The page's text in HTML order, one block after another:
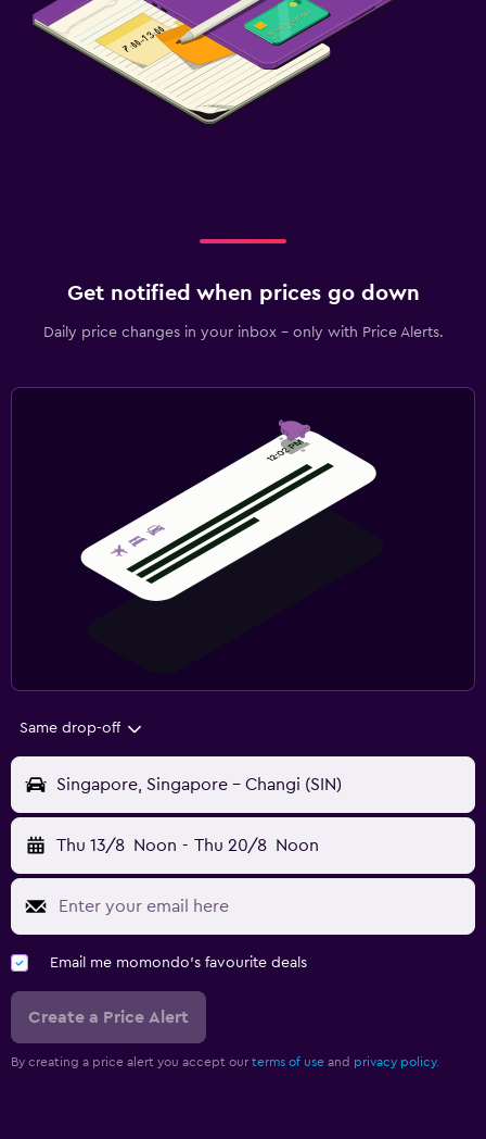
Get notified when prices go down
Daily price changes in your inbox - only with Price Alerts.
Same drop-off
Singapore, Singapore - Changi (SIN)
Thu 13/8 Noon - Thu 20/8 Noon
Email me momondo's favourite deals
Create a Price Alert
By creating a price alert you accept our terms of use and privacy policy.